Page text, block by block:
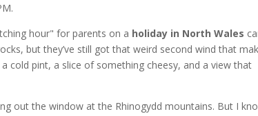
hour" for parents on a holiday in North Wales
but they’ve still got that weird second wind that
cold pint, a slice of something cheesy, and a view that
out the window at the Rhinogydd mountains. But I